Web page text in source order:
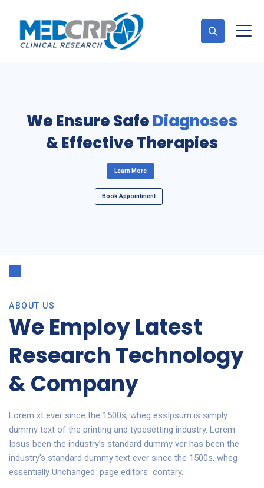
Diagnoses
ABOUT US
We Employ Latest
Research Technology
& Company
Lorem xt ever since the 1500s, wheg essIpsum is simply
dummy text of the printing and typesetting industry. Lorem
Ipsus been the industry’s standard dummy ver has been the
industry’s standard dummy text ever since the 1500s, wheg
essentially Unchanged page editors contary.